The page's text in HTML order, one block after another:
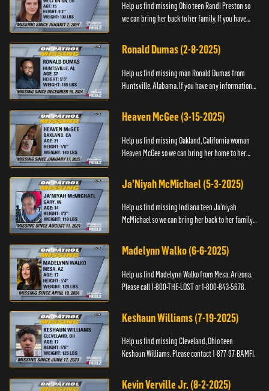
Help us find missing Ohio teen Randi Preston so
we can bring her back to her family. If you have
contact The Natio...
Ronald Dumas (2-8-2025)
Help us find missing man Ronald Dumas from
Huntsville, Alabama. If you have any information
Black and Missing F...
Heaven McGee (3-15-2025)
Help us find missing Oakland, California woman
Heaven McGee so we can bring her home to her
the Black and Mi...
Ja'Niyah McMichael (5-3-2025)
Help us find missing Indiana teen Ja’niyah
McMichael so we can bring her back to her family.
any information th...
Madelynn Walko (6-6-2025)
Help us find Madelynn Walko from Mesa, Arizona.
Please call 1-800-THE-LOST or 1-800-843-5678.
Keshaun Williams (7-19-2025)
Help us find missing Cleveland, Ohio teen
Keshaun Williams. Please contact 1-877-97-BAMFI.
Kevin Verville Jr. (8-2-2025)